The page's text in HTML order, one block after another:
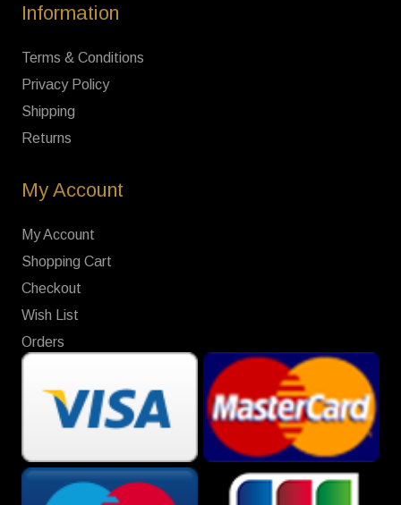
Information
Terms & Conditions
Privacy Policy
Shipping
Returns
My Account
My Account
Shopping Cart
Checkout
Wish List
Orders